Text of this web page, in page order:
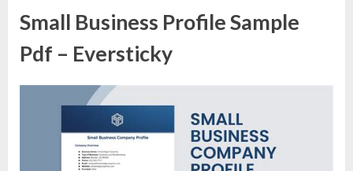
Small Business Profile Sample
Pdf – Eversticky